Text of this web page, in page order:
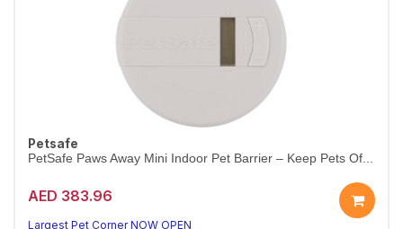
Petsafe
PetSafe Paws Away Mini Indoor Pet Barrier – Keep Pets Of...
AED 383.96
Largest Pet Corner NOW OPEN